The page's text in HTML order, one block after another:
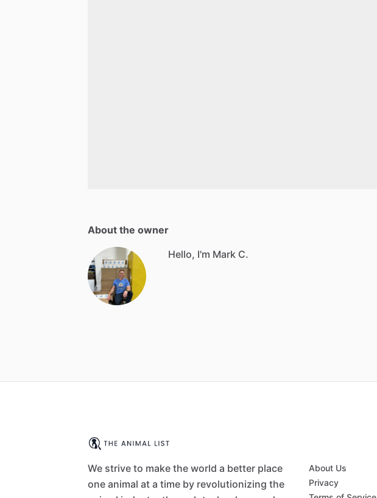
About the owner
Hello, I'm Mark C.
We strive to make the world a better place
one animal at a time by revolutionizing the
About Us
Privacy